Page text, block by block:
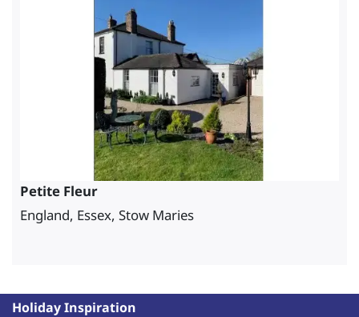
Petite Fleur
England, Essex, Stow Maries
Holiday Inspiration